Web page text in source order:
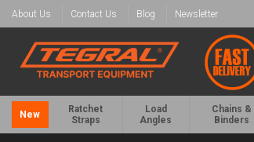
About Us Contact Us Blog Newsletter
New
Ratchet
Straps
Load
Angles
Chains &
Binders